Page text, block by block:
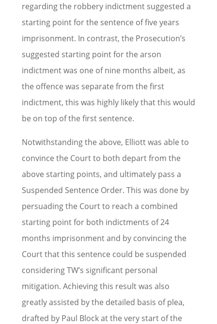
regarding the robbery indictment suggested a
starting point for the sentence of five years
imprisonment. In contrast, the Prosecution’s
suggested starting point for the arson
indictment was one of nine months albeit, as
the offence was separate from the first
indictment, this was highly likely that this would
be on top of the first sentence.
Notwithstanding the above, Elliott was able to
convince the Court to both depart from the
above starting points, and ultimately pass a
Suspended Sentence Order. This was done by
persuading the Court to reach a combined
starting point for both indictments of 24
months imprisonment and by convincing the
Court that this sentence could be suspended
considering TW’s significant personal
mitigation. Achieving this result was also
greatly assisted by the detailed basis of plea,
drafted by Paul Block at the very start of the